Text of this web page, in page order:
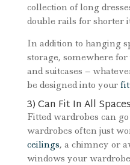
collection of long
double rails for shorter
In addition to hanging
storage, somewhere
and suitcases –
be designed into your
3) Can Fit In All Spaces
Fitted wardrobes can
wardrobes often just
ceilings, a chimney or
windows your